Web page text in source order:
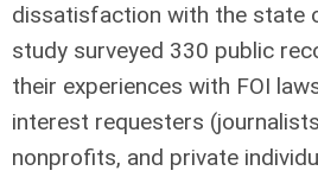
dissatisfaction with the state
study surveyed 330 public
their experiences with FOI
interest requesters
nonprofits, and private